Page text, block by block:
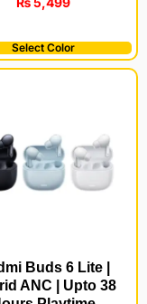
Select Color
Buds 6 Lite |
ANC | Upto 38